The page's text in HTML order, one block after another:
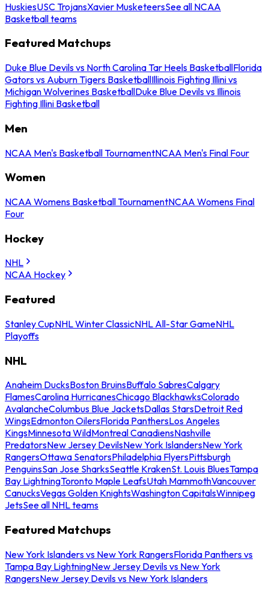
HuskiesUSC TrojansXavier MusketeersSee all NCAA
Basketball teams
Featured Matchups
Duke Blue Devils vs North Carolina Tar Heels BasketballFlorida
Gators vs Auburn Tigers BasketballIllinois Fighting Illini vs
Michigan Wolverines BasketballDuke Blue Devils vs Illinois
Fighting Illini Basketball
Men
NCAA Men's Basketball TournamentNCAA Men's Final Four
Women
NCAA Womens Basketball TournamentNCAA Womens Final
Four
Hockey
NHL
NCAA Hockey
Featured
Stanley CupNHL Winter ClassicNHL All-Star GameNHL
Playoffs
NHL
Anaheim DucksBoston BruinsBuffalo SabresCalgary
FlamesCarolina HurricanesChicago BlackhawksColorado
AvalancheColumbus Blue JacketsDallas StarsDetroit Red
WingsEdmonton OilersFlorida PanthersLos Angeles
KingsMinnesota WildMontreal CanadiensNashville
PredatorsNew Jersey DevilsNew York IslandersNew York
RangersOttawa SenatorsPhiladelphia FlyersPittsburgh
PenguinsSan Jose SharksSeattle KrakenSt. Louis BluesTampa
Bay LightningToronto Maple LeafsUtah MammothVancouver
CanucksVegas Golden KnightsWashington CapitalsWinnipeg
JetsSee all NHL teams
Featured Matchups
New York Islanders vs New York RangersFlorida Panthers vs
Tampa Bay LightningNew Jersey Devils vs New York
RangersNew Jersey Devils vs New York Islanders